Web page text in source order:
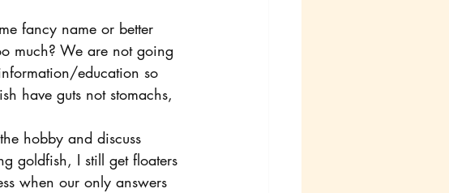
fancy name or better
much? We are not going
education so
have guts not stomachs,
hobby and discuss
goldfish, I still get floaters
when our only answers